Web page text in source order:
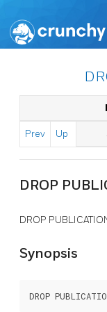
Prev Up
DROP
DROP
Synopsis
DROP